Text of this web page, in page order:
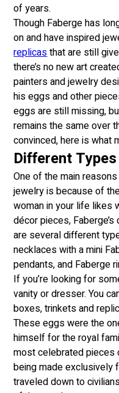
of years.
Though Faberge has
on and have inspired
replicasthat are still
there’s no new art
painters and jewelry
his eggs and other
eggs are still missing,
remains the same over
convinced, here is what
Different
One of the main
jewelry is because of
woman in your life likes
décor pieces,
are several different
necklaces with a mini
pendants, and Faberge
If you’re looking for
vanity or dresser. You
boxes, trinkets and
These eggs were the
himself for the royal
most celebrated pieces
being made exclusively
traveled down to